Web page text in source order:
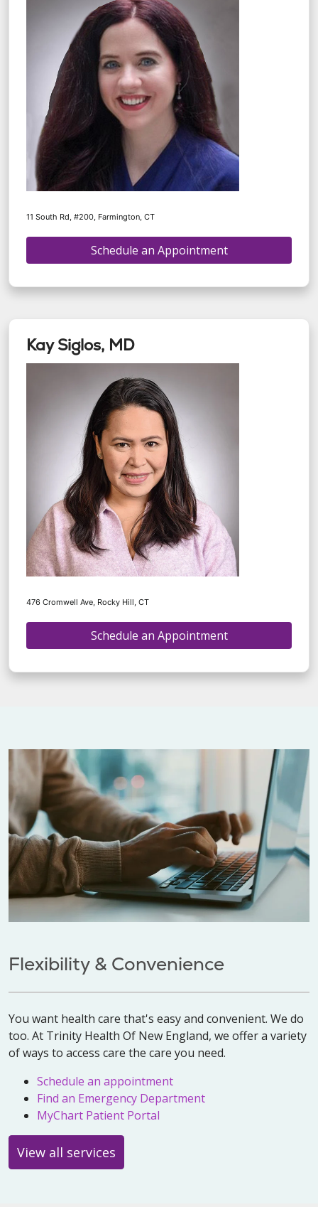
11 South Rd, #200, Farmington, CT
Schedule an Appointment
Kay Siglos, MD
476 Cromwell Ave, Rocky Hill, CT
Schedule an Appointment
Flexibility & Convenience
You want health care that's easy and convenient. We do
too. At Trinity Health Of New England, we offer a variety
of ways to access care the care you need.
Schedule an appointment
Find an Emergency Department
MyChart Patient Portal
View all services